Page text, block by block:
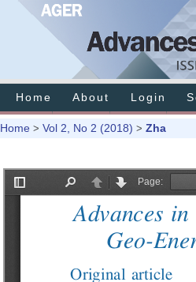
Home About Login
Home > Vol 2, No 2 (2018) > Zha